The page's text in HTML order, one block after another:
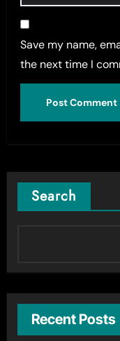
Save my name,
the next time I
Search
Recent Posts